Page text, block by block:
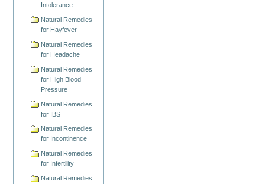
Intolerance
Natural Remedies
for Hayfever
Natural Remedies
for Headache
Natural Remedies
for High Blood
Pressure
Natural Remedies
for IBS
Natural Remedies
for Incontinence
Natural Remedies
for Infertility
Natural Remedies